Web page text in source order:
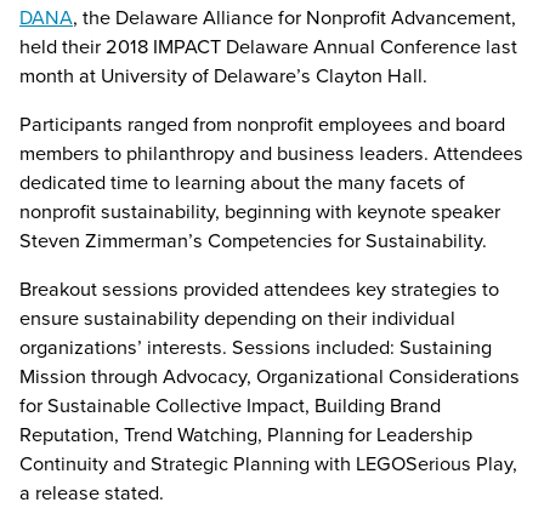
DANA, the Delaware Alliance for Nonprofit Advancement,
held their 2018 IMPACT Delaware Annual Conference last
month at University of Delaware’s Clayton Hall.
Participants ranged from nonprofit employees and board
members to philanthropy and business leaders. Attendees
dedicated time to learning about the many facets of
nonprofit sustainability, beginning with keynote speaker
Steven Zimmerman’s Competencies for Sustainability.
Breakout sessions provided attendees key strategies to
ensure sustainability depending on their individual
organizations’ interests. Sessions included: Sustaining
Mission through Advocacy, Organizational Considerations
for Sustainable Collective Impact, Building Brand
Reputation, Trend Watching, Planning for Leadership
Continuity and Strategic Planning with LEGOSerious Play,
a release stated.